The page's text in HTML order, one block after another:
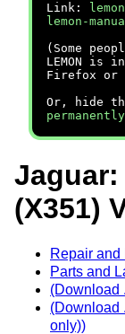
Link:
lemon-
(Some
LEMON is
Firefox or
Or, hide
permanently
Jaguar:
(X351)
Repair
Parts and
(Download
(Download
only))